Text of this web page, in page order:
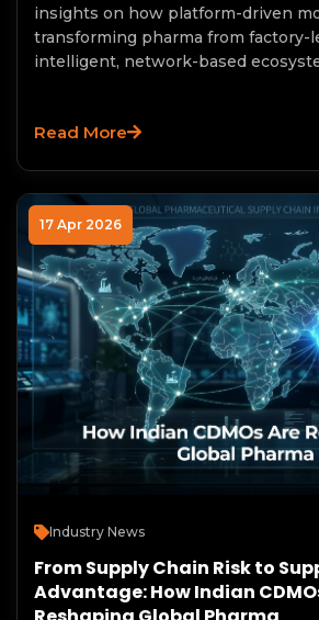
insights on how platform-driven
transforming pharma from factory-
intelligent, network-based
Read More
17 Apr 2026
Industry News
From Supply Chain Risk to
Advantage: How Indian